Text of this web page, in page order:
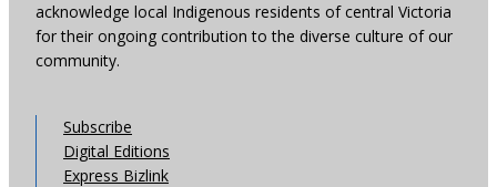
acknowledge local Indigenous residents of central Victoria
for their ongoing contribution to the diverse culture of our
community.
Subscribe
Digital Editions
Express Bizlink